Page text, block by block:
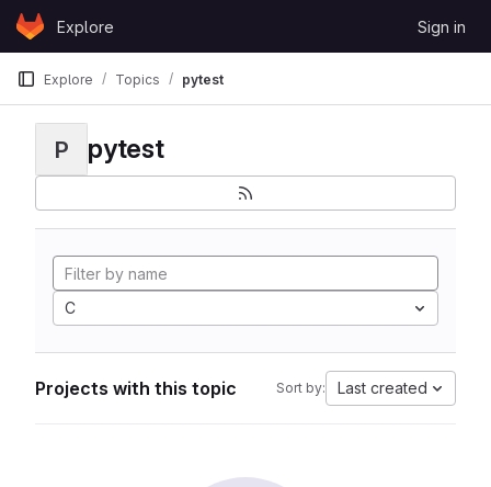
Skip to content
GitLabExplore Sign in
Explore Topics pytest
P pytest
C
Projects with this topic Sort by: Last created